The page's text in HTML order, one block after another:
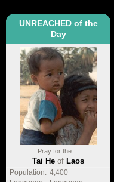
UNREACHED of the
Day
Pray for the ...
Tai He of Laos
Population: 4,400